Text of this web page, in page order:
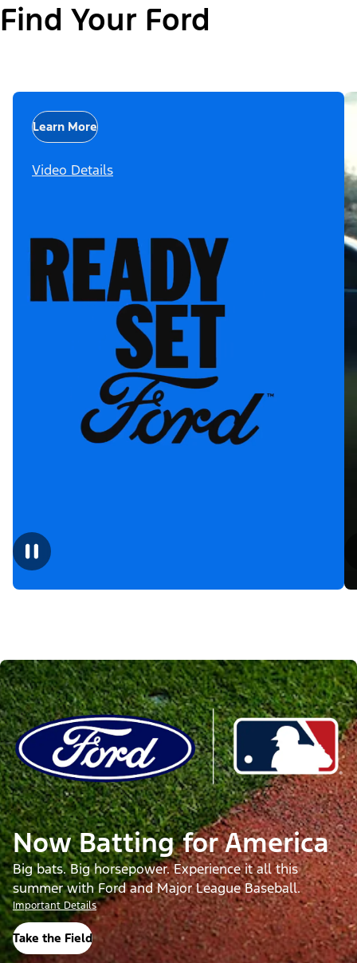
Find Your Ford
Learn More
Video Details
Now Batting for America
Big bats. Big horsepower. Experience it all this
summer with Ford and Major League Baseball.
Important Details
Take the Field